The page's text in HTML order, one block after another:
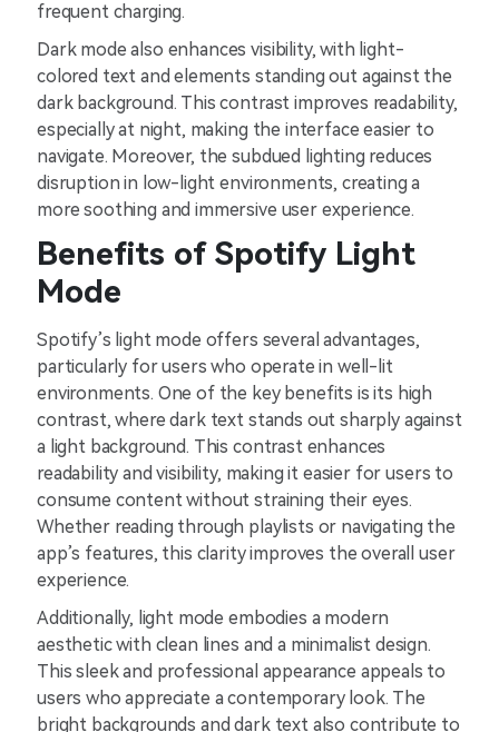
frequent charging.
Dark mode also enhances visibility, with light-
colored text and elements standing out against the
dark background. This contrast improves readability,
especially at night, making the interface easier to
navigate. Moreover, the subdued lighting reduces
disruption in low-light environments, creating a
more soothing and immersive user experience.
Benefits of Spotify Light
Mode
Spotify’s light mode offers several advantages,
particularly for users who operate in well-lit
environments. One of the key benefits is its high
contrast, where dark text stands out sharply against
a light background. This contrast enhances
readability and visibility, making it easier for users to
consume content without straining their eyes.
Whether reading through playlists or navigating the
app’s features, this clarity improves the overall user
experience.
Additionally, light mode embodies a modern
aesthetic with clean lines and a minimalist design.
This sleek and professional appearance appeals to
users who appreciate a contemporary look. The
bright backgrounds and dark text also contribute to